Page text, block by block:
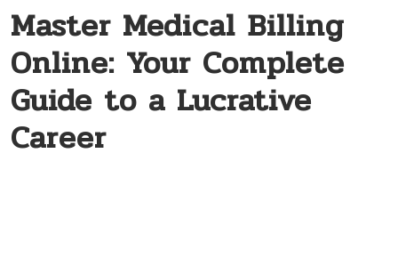
Master Medical Billing
Online: Your Complete
Guide to a Lucrative
Career